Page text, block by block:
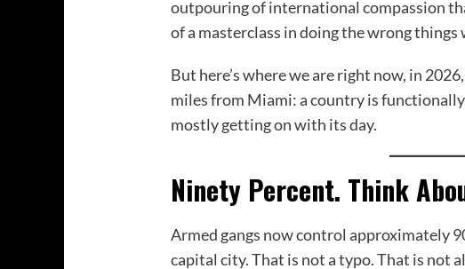
outpouring of international compassion
of a masterclass in doing the wrong
But here’s where we are right now, in
miles from Miami: a country is
mostly getting on with its day.
Ninety Percent. Think
Armed gangs now control approximately
capital city. That is not a typo. That is not